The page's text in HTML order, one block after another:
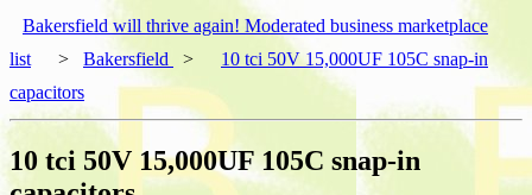
Bakersfield will thrive again! Moderated business marketplace
list
> Bakersfield >
10 tci 50V 15,000UF 105C snap-in
capacitors
10 tci 50V 15,000UF 105C snap-in